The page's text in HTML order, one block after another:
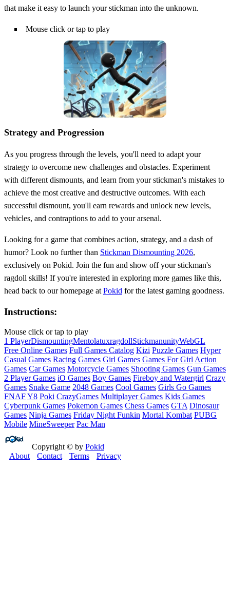
that make it easy to launch your stickman into the unknown.
Mouse click or tap to play
Strategy and Progression
As you progress through the levels, you'll need to adapt your
strategy to overcome new challenges and obstacles. Experiment
with different dismounts, and learn from your stickman's mistakes to
achieve the most creative and destructive outcomes. With each
successful dismount, you'll earn rewards and unlock new levels,
vehicles, and contraptions to add to your arsenal.
Looking for a game that combines action, strategy, and a dash of
humor? Look no further than Stickman Dismounting 2026,
exclusively on Pokid. Join the fun and show off your stickman's
ragdoll skills! If you're interested in exploring more games like this,
head back to our homepage at Pokid for the latest gaming goodness.
Instructions:
Mouse click or tap to play
1 PlayerDismountingMentolatuxragdollStickmanunityWebGL
Free Online Games Full Games Catalog Kizi Puzzle Games Hyper
Casual Games Racing Games Girl Games Games For Girl Action
Games Car Games Motorcycle Games Shooting Games Gun Games
2 Player Games iO Games Boy Games Fireboy and Watergirl Crazy
Games Snake Game 2048 Games Cool Games Girls Go Games
FNAFY8 Poki CrazyGames Multiplayer Games Kids Games
Cyberpunk Games Pokemon Games Chess Games GTA Dinosaur
Games Ninja Games Friday Night Funkin Mortal Kombat PUBG
Mobile MineSweeper Pac Man
Copyright © by Pokid
About
Contact Terms Privacy